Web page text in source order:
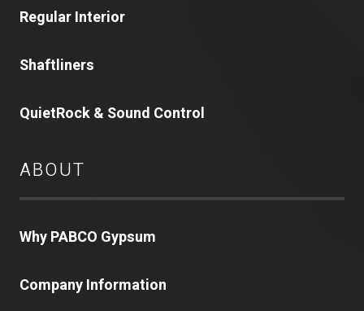
Regular Interior
Shaftliners
QuietRock & Sound Control
ABOUT
Why PABCO Gypsum
Company Information